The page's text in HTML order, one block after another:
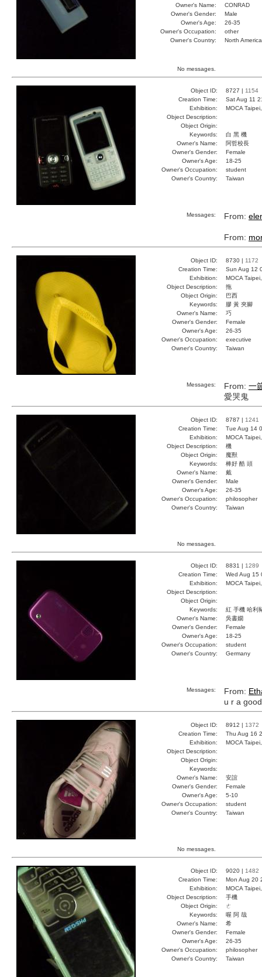
Owner's Name:
CONRAD
Owner's Gender:
Male
Owner's Age:
26-35
Owner's Occupation:
other
Owner's Country:
North America
No messages.
Object ID: 8727 | 1154
Creation Time:
Sat Aug 11
Exhibition:
MOCA
Object Description:
Object Origin:
Keywords:
白 黑 機
Owner's Name:
阿哲校長
Owner's Gender:
Female
Owner's Age:
18-25
Owner's Occupation:
student
Owner's Country:
Taiwan
Messages: From:
From:
Object ID: 8730 | 1172
Creation Time:
Sun Aug 12
Exhibition:
MOCA
Object Description:
拖
Object Origin:
巴西
Keywords:
膠 黃 夾腳
Owner's Name:
巧
Owner's Gender:
Female
Owner's Age:
26-35
Owner's Occupation:
executive
Owner's Country:
Taiwan
Messages: From: 一
愛哭鬼
Object ID: 8787 | 1241
Creation Time:
Tue Aug 14
Exhibition:
MOCA
Object Description:
機
Object Origin:
魔獸
Keywords:
棒好 酷 頭
Owner's Name:
戴
Owner's Gender:
Male
Owner's Age:
26-35
Owner's Occupation:
philosopher
Owner's Country:
Taiwan
No messages.
Object ID: 8831 | 1289
Creation Time:
Wed Aug 15
Exhibition:
MOCA
Object Description:
Object Origin:
Keywords:
紅 手機 哈利
Owner's Name:
吳書嫺
Owner's Gender:
Female
Owner's Age:
18-25
Owner's Occupation:
student
Owner's Country:
Germany
Messages: From:
u r a
Object ID: 8912 | 1372
Creation Time:
Thu Aug 16
Exhibition:
MOCA
Object Description:
Object Origin:
Keywords:
Owner's Name:
安誼
Owner's Gender:
Female
Owner's Age:
5-10
Owner's Occupation:
student
Owner's Country:
Taiwan
No messages.
Object ID: 9020 | 1482
Creation Time:
Mon Aug 20
Exhibition:
MOCA
Object Description:
手機
Object Origin:
ㄜ
Keywords:
喔 阿 哉
Owner's Name:
希
Owner's Gender:
Female
Owner's Age:
26-35
Owner's Occupation:
philosopher
Owner's Country:
Taiwan